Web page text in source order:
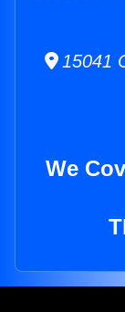
15041
We